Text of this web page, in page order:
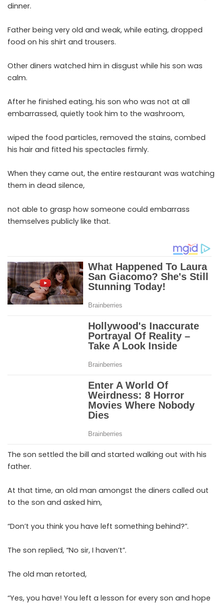
dinner.
Father being very old and weak, while eating, dropped
food on his shirt and trousers.
Other diners watched him in disgust while his son was
calm.
After he finished eating, his son who was not at all
embarrassed, quietly took him to the washroom,
wiped the food particles, removed the stains, combed
his hair and fitted his spectacles firmly.
When they came out, the entire restaurant was watching
them in dead silence,
not able to grasp how someone could embarrass
themselves publicly like that.
The son settled the bill and started walking out with his
father.
At that time, an old man amongst the diners called out
to the son and asked him,
“Don’t you think you have left something behind?”.
The son replied, “No sir, I haven’t”.
The old man retorted,
“Yes, you have! You left a lesson for every son and hope